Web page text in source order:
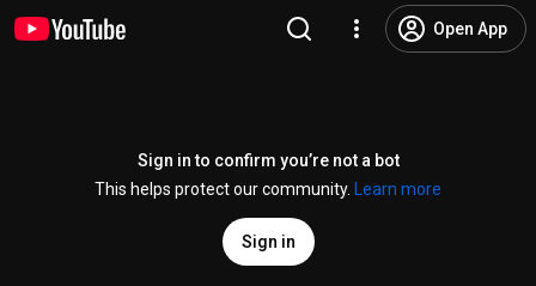
Open App
Sign in to confirm you’re not a bot
This helps protect our community.
Learn more
Sign in